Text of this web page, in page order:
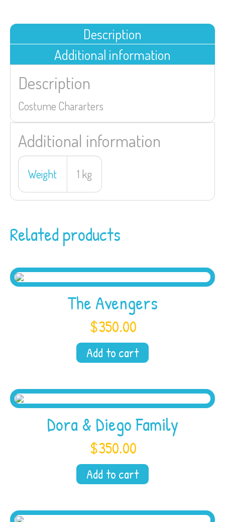
Description
Additional information
Description
Costume Chararters
Additional information
Weight 1 kg
Related products
The Avengers
$350.00
Add to cart
Dora & Diego Family
$350.00
Add to cart